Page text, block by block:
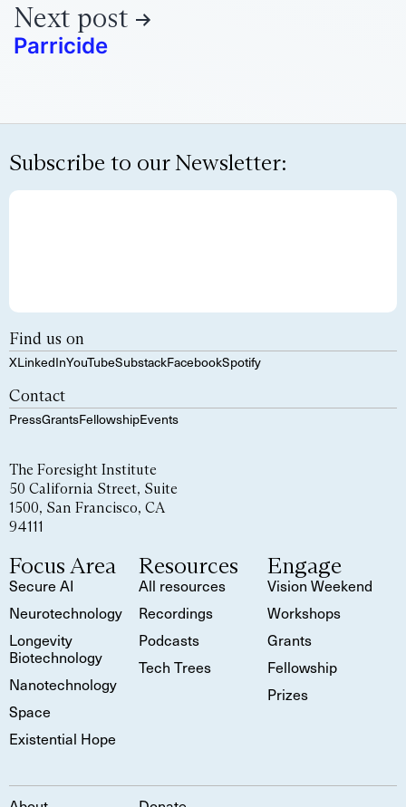
Next post
Parricide
Subscribe to our Newsletter:
Find us on
XLinkedInYouTubeSubstackFacebookSpotify
Contact
PressGrantsFellowshipEvents
The Foresight Institute
50 California Street, Suite
1500, San Francisco, CA
94111
Focus Area
Secure AI
Neurotechnology
Longevity
Biotechnology
Nanotechnology
Space
Existential Hope
Resources
All resources
Recordings
Podcasts
Tech Trees
Engage
Vision Weekend
Workshops
Grants
Fellowship
Prizes